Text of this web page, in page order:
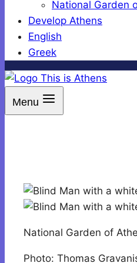
National Garden
Develop Athens
English
Greek
Menu
National Garden of
Photo: Thomas